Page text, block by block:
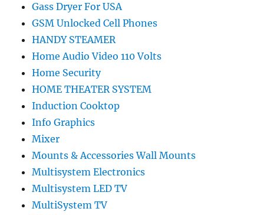
Gass Dryer For USA
GSM Unlocked Cell Phones
HANDY STEAMER
Home Audio Video 110 Volts
Home Security
HOME THEATER SYSTEM
Induction Cooktop
Info Graphics
Mixer
Mounts & Accessories Wall Mounts
Multisystem Electronics
Multisystem LED TV
MultiSystem TV